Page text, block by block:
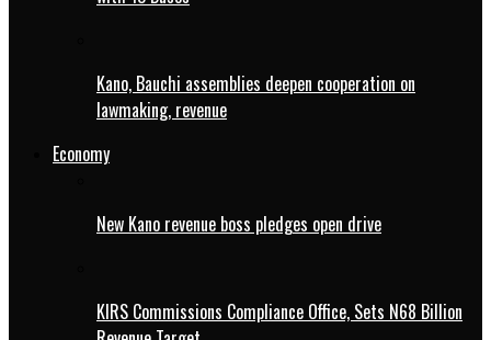
Kano, Bauchi assemblies deepen cooperation on
lawmaking, revenue
Economy
New Kano revenue boss pledges open drive
KIRS Commissions Compliance Office, Sets N68 Billion